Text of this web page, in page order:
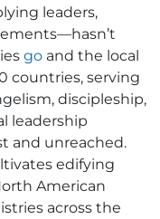
leaders,
go and the local
countries, serving
discipleship,
leadership
and unreached.
edifying
American
across the